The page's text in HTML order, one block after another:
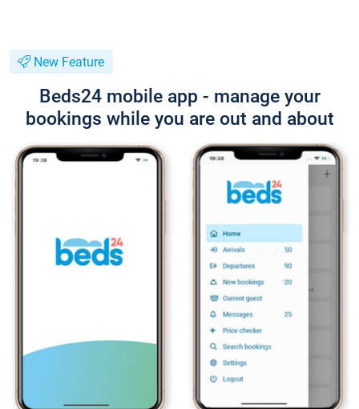
New Feature
Beds24 mobile app - manage your
bookings while you are out and about